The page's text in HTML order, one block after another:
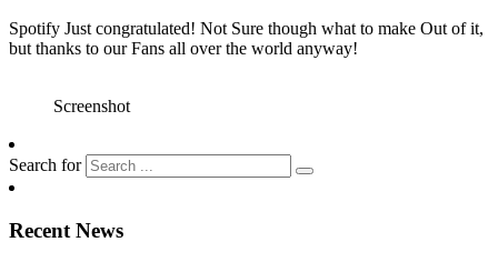
Spotify Just congratulated! Not Sure though what to make Out of it,
but thanks to our Fans all over the world anyway!
Screenshot
Search for
Recent News